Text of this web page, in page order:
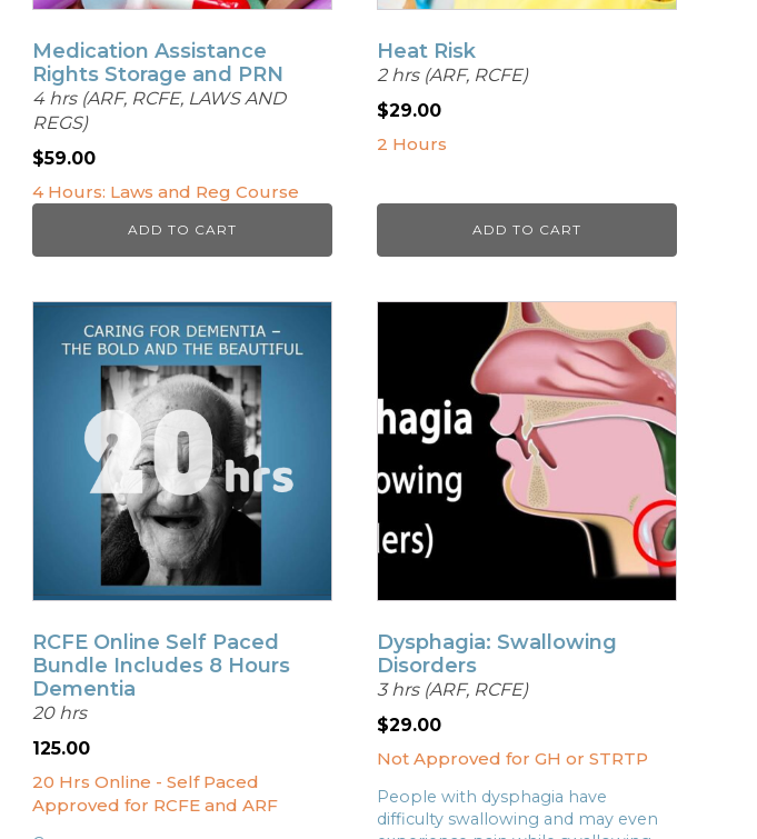
Medication Assistance
Rights Storage and PRN
4 hrs (ARF, RCFE, LAWS AND
REGS)
$59.00
4 Hours: Laws and Reg Course
ADD TO CART
Heat Risk
2 hrs (ARF, RCFE)
$29.00
2 Hours
ADD TO CART
RCFE Online Self Paced
Bundle Includes 8 Hours
Dementia
20 hrs
125.00
20 Hrs Online - Self Paced
Approved for RCFE and ARF
Dysphagia: Swallowing
Disorders
3 hrs (ARF, RCFE)
$29.00
Not Approved for GH or STRTP
People with dysphagia have
difficulty swallowing and may even